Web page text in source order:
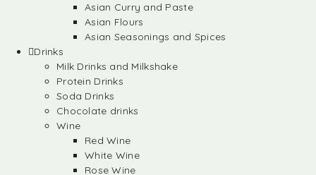
Asian Curry and Paste
Asian Flours
Asian Seasonings and Spices
Drinks
Milk Drinks and Milkshake
Protein Drinks
Soda Drinks
Chocolate drinks
Wine
Red Wine
White Wine
Rose Wine